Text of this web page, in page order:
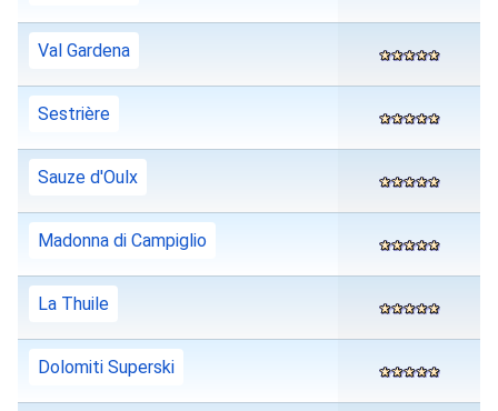
Val Gardena
Sestrière
Sauze d'Oulx
Madonna di Campiglio
La Thuile
Dolomiti Superski